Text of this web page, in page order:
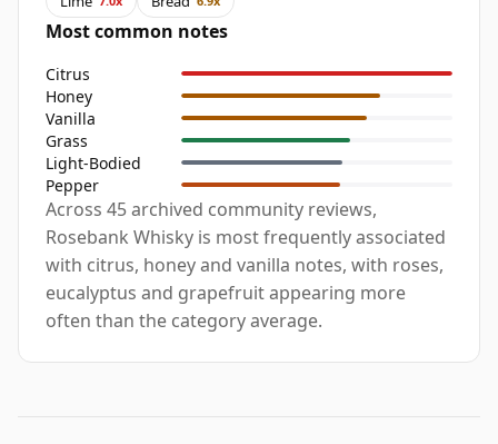
Most common notes
Citrus
Honey
Vanilla
Grass
Light-Bodied
Pepper
Across 45 archived community reviews,
Rosebank Whisky is most frequently associated
with citrus, honey and vanilla notes, with roses,
eucalyptus and grapefruit appearing more
often than the category average.